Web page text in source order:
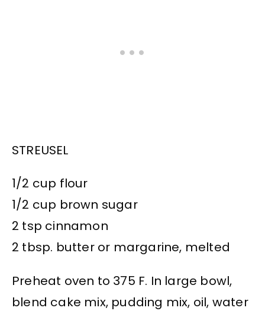
STREUSEL
1/2 cup flour
1/2 cup brown sugar
2 tsp cinnamon
2 tbsp. butter or margarine, melted
Preheat oven to 375 F. In large bowl,
blend cake mix, pudding mix, oil, water